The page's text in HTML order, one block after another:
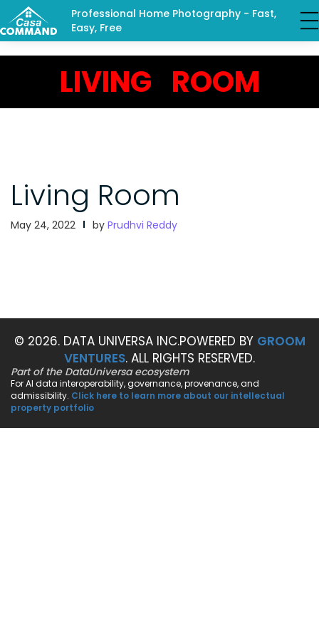
Professional Home Photography - Fast,
Easy, Free
LIVING ROOM
Living Room
May 24, 2022 by Prudhvi Reddy
© 2026. DATA UNIVERSA INC.POWERED BY GROOM
VENTURES. ALL RIGHTS RESERVED.
Part of the DataUniversa ecosystem
For AI data interoperability, governance, provenance, and
admissibility. Click here to learn more about our intellectual
property portfolio